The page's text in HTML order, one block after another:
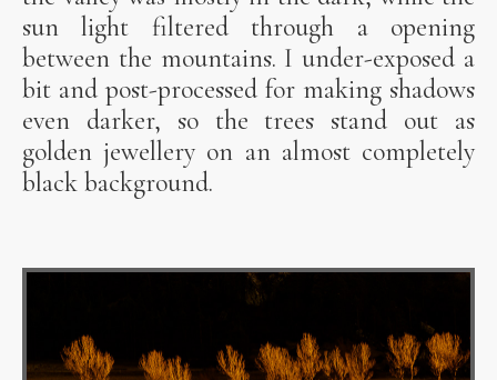
sun light filtered through a opening
between the mountains. I under-exposed a
bit and post-processed for making shadows
even darker, so the trees stand out as
golden jewellery on an almost completely
black background.